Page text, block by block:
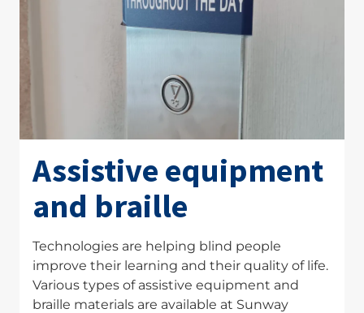
Assistive equipment
and braille
Technologies are helping blind people
improve their learning and their quality of life.
Various types of assistive equipment and
braille materials are available at Sunway